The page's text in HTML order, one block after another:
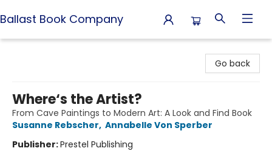
Ballast Book Company
Go back
Where‘s the Artist?
From Cave Paintings to Modern Art: A Look and Find Book
Susanne Rebscher, Annabelle Von Sperber
Publisher:Prestel Publishing